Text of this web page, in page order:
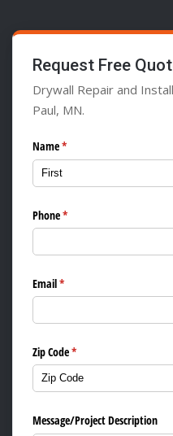
Request Free
Drywall Repair and
Paul, MN.
Name*
(required)
Phone*
(required)
Email*
(required)
Zip Code*
(required)
Message/​Project Description